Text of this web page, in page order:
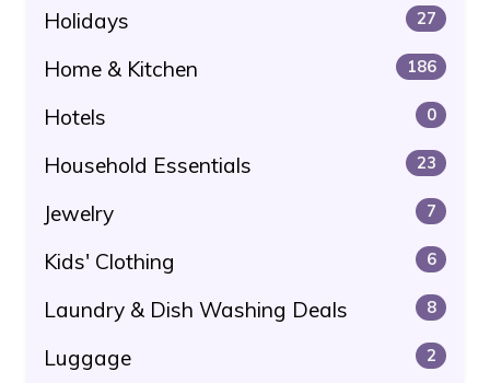
Holidays 27
Home & Kitchen 186
Hotels 0
Household Essentials 23
Jewelry 7
Kids' Clothing 6
Laundry & Dish Washing Deals 8
Luggage 2